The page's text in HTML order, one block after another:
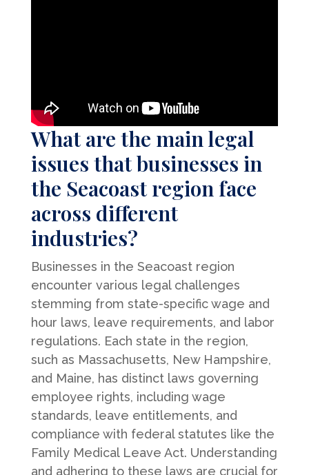
What are the main legal
issues that businesses in
the Seacoast region face
across different
industries?
Businesses in the Seacoast region
encounter various legal challenges
stemming from state-specific wage and
hour laws, leave requirements, and labor
regulations. Each state in the region,
such as Massachusetts, New Hampshire,
and Maine, has distinct laws governing
employee rights, including wage
standards, leave entitlements, and
compliance with federal statutes like the
Family Medical Leave Act. Understanding
and adhering to these laws are crucial for